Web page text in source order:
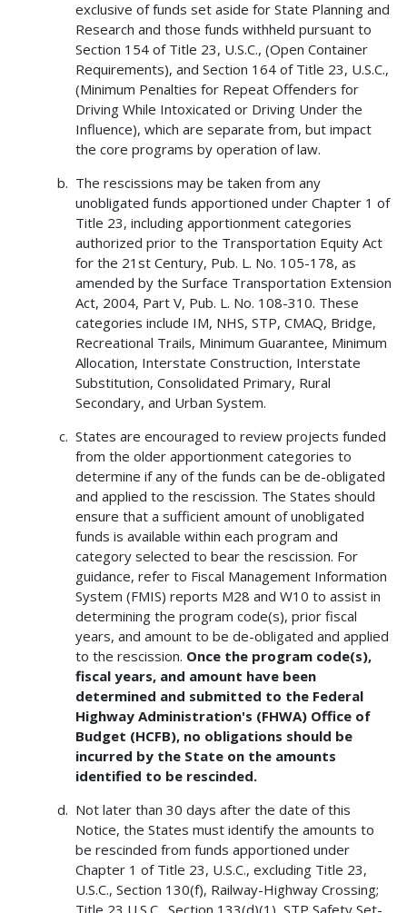
exclusive of funds set aside for State Planning and
Research and those funds withheld pursuant to
Section 154 of Title 23, U.S.C., (Open Container
Requirements), and Section 164 of Title 23, U.S.C.,
(Minimum Penalties for Repeat Offenders for
Driving While Intoxicated or Driving Under the
Influence), which are separate from, but impact
the core programs by operation of law.
The rescissions may be taken from any
unobligated funds apportioned under Chapter 1 of
Title 23, including apportionment categories
authorized prior to the Transportation Equity Act
for the 21st Century, Pub. L. No. 105-178, as
amended by the Surface Transportation Extension
Act, 2004, Part V, Pub. L. No. 108-310. These
categories include IM, NHS, STP, CMAQ, Bridge,
Recreational Trails, Minimum Guarantee, Minimum
Allocation, Interstate Construction, Interstate
Substitution, Consolidated Primary, Rural
Secondary, and Urban System.
States are encouraged to review projects funded
from the older apportionment categories to
determine if any of the funds can be de-obligated
and applied to the rescission. The States should
ensure that a sufficient amount of unobligated
funds is available within each program and
category selected to bear the rescission. For
guidance, refer to Fiscal Management Information
System (FMIS) reports M28 and W10 to assist in
determining the program code(s), prior fiscal
years, and amount to be de-obligated and applied
to the rescission. Once the program code(s),
fiscal years, and amount have been
determined and submitted to the Federal
Highway Administration's (FHWA) Office of
Budget (HCFB), no obligations should be
incurred by the State on the amounts
identified to be rescinded.
Not later than 30 days after the date of this
Notice, the States must identify the amounts to
be rescinded from funds apportioned under
Chapter 1 of Title 23, U.S.C., excluding Title 23,
U.S.C., Section 130(f), Railway-Highway Crossing;
Title 23 U.S.C., Section 133(d)(1), STP Safety Set-